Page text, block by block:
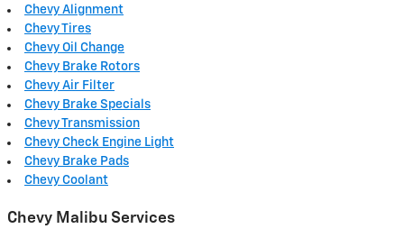
Chevy Alignment
Chevy Tires
Chevy Oil Change
Chevy Brake Rotors
Chevy Air Filter
Chevy Brake Specials
Chevy Transmission
Chevy Check Engine Light
Chevy Brake Pads
Chevy Coolant
Chevy Malibu Services